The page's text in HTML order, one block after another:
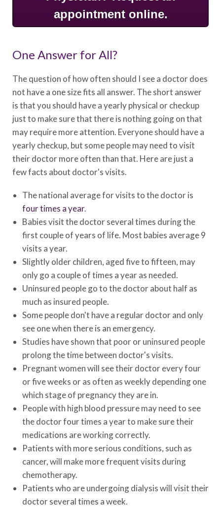
appointment online.
One Answer for All?
The question of how often should I see a doctor does
not have a one size fits all answer. The short answer
is that you should have a yearly physical or checkup
just to make sure that there is nothing going on that
may require more attention. Everyone should have a
yearly checkup, but some people may need to visit
their doctor more often than that. Here are just a
few facts about doctor's visits.
The national average for visits to the doctor is
four times a year.
Babies visit the doctor several times during the
first couple of years of life. Most babies average 9
visits a year.
Slightly older children, aged five to fifteen, may
only go a couple of times a year as needed.
Uninsured people go to the doctor about half as
much as insured people.
Some people don't have a regular doctor and only
see one when there is an emergency.
Studies have shown that poor or uninsured people
prolong the time between doctor's visits.
Pregnant women will see their doctor every four
or five weeks or as often as weekly depending one
which stage of pregnancy they are in.
People with high blood pressure may need to see
the doctor four times a year to make sure their
medications are working correctly.
Patients with more serious conditions, such as
cancer, will make more frequent visits during
chemotherapy.
Patients who are undergoing dialysis will visit their
doctor several times a week.